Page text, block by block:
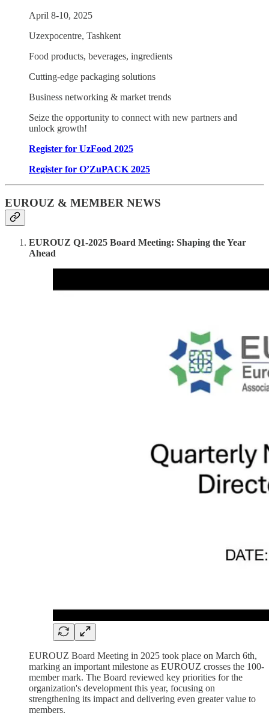
April 8-10, 2025
Uzexpocentre, Tashkent
Food products, beverages, ingredients
Cutting-edge packaging solutions
Business networking & market trends
Seize the opportunity to connect with new partners and
unlock growth!
Register for UzFood 2025
Register for O’ZuPACK 2025
EUROUZ & MEMBER NEWS
EUROUZ Q1-2025 Board Meeting: Shaping the Year
Ahead
EUROUZ Board Meeting in 2025 took place on March 6th,
marking an important milestone as EUROUZ crosses the 100-
member mark. The Board reviewed key priorities for the
organization's development this year, focusing on
strengthening its impact and delivering even greater value to
members.